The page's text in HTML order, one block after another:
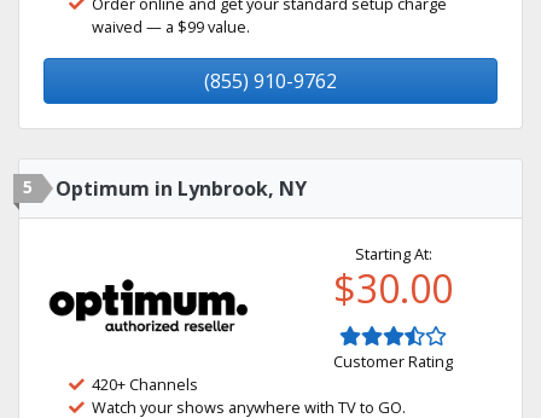
waived — a $99 value.
(855) 910-9762
5 Optimum in Lynbrook, NY
Starting At:
$30.00
Customer Rating
420+ Channels
Watch your shows anywhere with TV to GO.